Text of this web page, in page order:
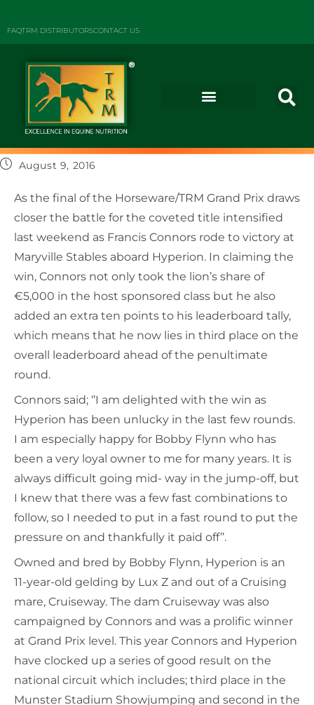
FAQTRM DISTRIBUTORSCONTACT US
August 9, 2016
As the final of the Horseware/TRM Grand Prix draws
closer the battle for the coveted title intensified
last weekend as Francis Connors rode to victory at
Maryville Stables aboard Hyperion. In claiming the
win, Connors not only took the lion’s share of
€5,000 in the host sponsored class but he also
added an extra ten points to his leaderboard tally,
which means that he now lies in third place on the
overall leaderboard ahead of the penultimate
round.
Connors said; ‘’I am delighted with the win as
Hyperion has been unlucky in the last few rounds.
I am especially happy for Bobby Flynn who has
been a very loyal owner to me for many years. It is
always difficult going mid- way in the jump-off, but
I knew that there was a few fast combinations to
follow, so I needed to put in a fast round to put the
pressure on and thankfully it paid off’’.
Owned and bred by Bobby Flynn, Hyperion is an
11-year-old gelding by Lux Z and out of a Cruising
mare, Cruiseway. The dam Cruiseway was also
campaigned by Connors and was a prolific winner
at Grand Prix level. This year Connors and Hyperion
have clocked up a series of good result on the
national circuit which includes; third place in the
Munster Stadium Showjumping and second in the